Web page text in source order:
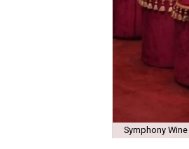
Symphony